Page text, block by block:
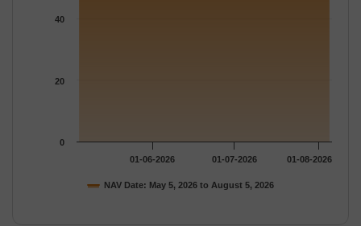
NAV Date: May 5, 2026 to August 5, 2026
01-06-2026 01-07-2026 01-08-2026
0
20
40